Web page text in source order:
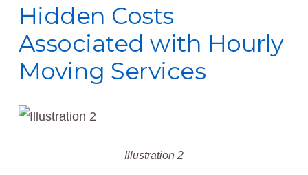
Hidden Costs
Associated with Hourly
Moving Services
Illustration 2